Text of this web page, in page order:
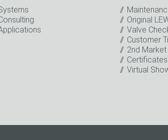
processing of my data for marketing
about new products, company news,
Original
Valve
Customer
2nd Market
Virtual